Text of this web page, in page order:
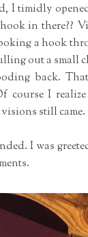
I timidly
in there??
a hook
out a small
back.
course I
still came.
I was